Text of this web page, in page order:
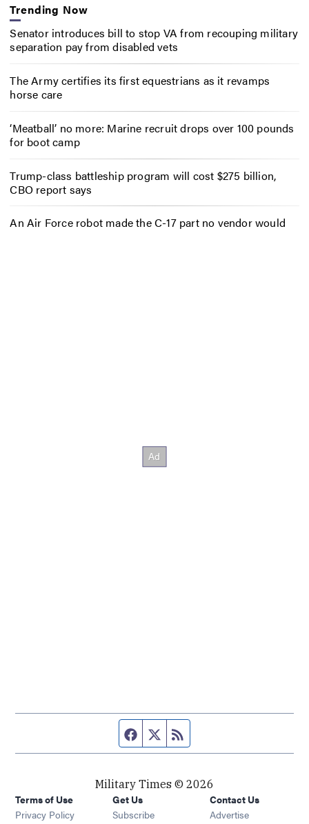
Trending Now
Senator introduces bill to stop VA from recouping military
separation pay from disabled vets
The Army certifies its first equestrians as it revamps
horse care
‘Meatball’ no more: Marine recruit drops over 100 pounds
for boot camp
Trump-class battleship program will cost $275 billion,
CBO report says
An Air Force robot made the C-17 part no vendor would
Facebook page
Twitter feed
Military Times © 2026
Terms of Use
Privacy Policy
Get Us
Subscribe Opens in new window
Contact Us
Advertise